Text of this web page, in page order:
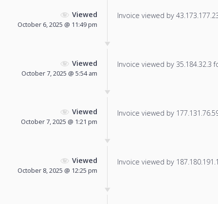
Viewed
October 6, 2025 @ 11:49 pm
Invoice viewed by
Viewed
October 7, 2025 @ 5:54 am
Invoice viewed by 35.184.32.3
Viewed
October 7, 2025 @ 1:21 pm
Invoice viewed by
Viewed
October 8, 2025 @ 12:25 pm
Invoice viewed by